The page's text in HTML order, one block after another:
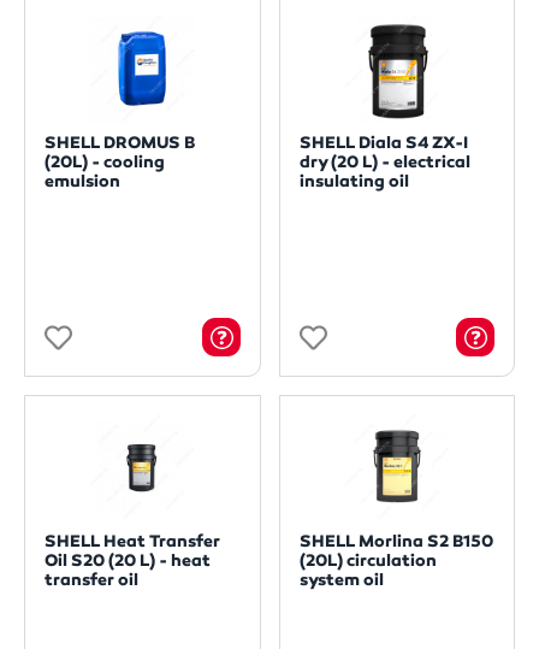
SHELL DROMUS B
(20L) - cooling
emulsion
SHELL Diala S4 ZX-I
dry (20 L) - electrical
insulating oil
SHELL Heat Transfer
Oil S20 (20 L) - heat
transfer oil
SHELL Morlina S2 B150
(20L) circulation
system oil